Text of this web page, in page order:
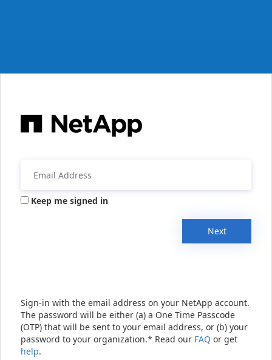
Keep me signed in
Next
Sign-in with the email address on your NetApp account.
The password will be either (a) a One Time Passcode
(OTP) that will be sent to your email address, or (b) your
password to your organization.* Read our FAQ or get
help.